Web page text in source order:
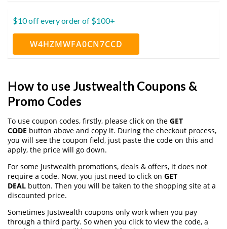
$10 off every order of $100+
W4HZMWFA0CN7CCD
How to use Justwealth Coupons &
Promo Codes
To use coupon codes, firstly, please click on the GET
CODE button above and copy it. During the checkout process,
you will see the coupon field, just paste the code on this and
apply, the price will go down.
For some Justwealth promotions, deals & offers, it does not
require a code. Now, you just need to click on GET
DEAL button. Then you will be taken to the shopping site at a
discounted price.
Sometimes Justwealth coupons only work when you pay
through a third party. So when you click to view the code, a